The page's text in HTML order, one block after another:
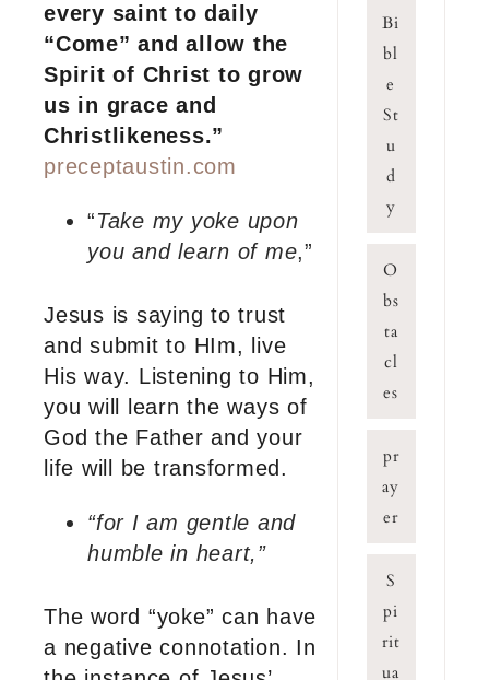
every saint to daily
“Come” and allow the
Spirit of Christ to grow
us in grace and
Christlikeness.”
preceptaustin.com
“Take my yoke upon
you and learn of me,”
Jesus is saying to trust
and submit to HIm, live
His way. Listening to Him,
you will learn the ways of
God the Father and your
life will be transformed.
“for I am gentle and
humble in heart,”
The word “yoke” can have
a negative connotation. In
Bi
bl
e
St
u
d
y
O
bs
ta
cl
es
pr
ay
er
S
pi
rit
ua